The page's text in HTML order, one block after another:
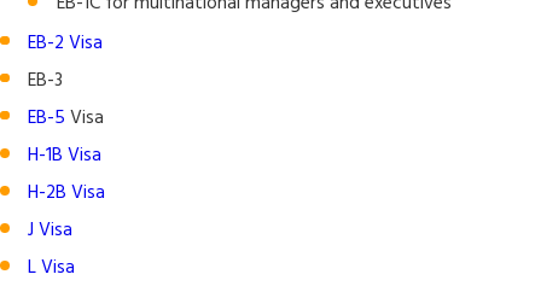
EB-2 Visa
EB-3
EB-5 Visa
H-1B Visa
H-2B Visa
J Visa
L Visa